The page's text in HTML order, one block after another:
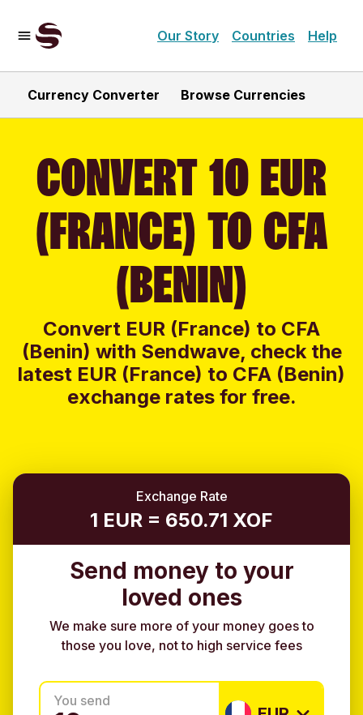
Our Story Countries Help
Currency Converter Browse Currencies
CONVERT 10 EUR
(FRANCE) TO CFA
(BENIN)
Convert EUR (France) to CFA
(Benin) with Sendwave, check the
latest EUR (France) to CFA (Benin)
exchange rates for free.
Exchange Rate
1 EUR = 650.71 XOF
Send money to your
loved ones
We make sure more of your money goes to
those you love, not to high service fees
You send